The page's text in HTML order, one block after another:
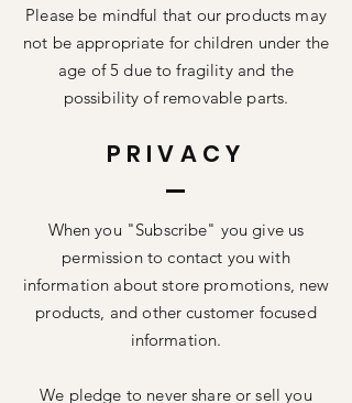
PRIVACY
When you "Subscribe" you give us
permission to contact you with
information about store promotions, new
products, and other customer focused
information.
We pledge to never share or sell you
Please be mindful that our products may
not be appropriate for children under the
age of 5 due to fragility and the
possibility of removable parts.